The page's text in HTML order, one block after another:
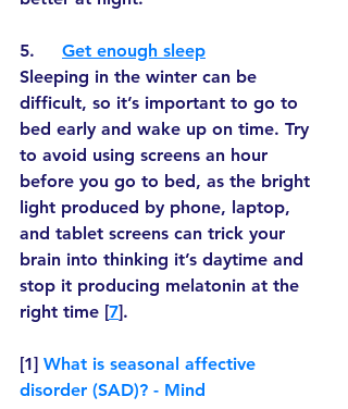
5. Get enough sleep
Sleeping in the winter can be
difficult, so it’s important to go to
bed early and wake up on time. Try
to avoid using screens an hour
before you go to bed, as the bright
light produced by phone, laptop,
and tablet screens can trick your
brain into thinking it’s daytime and
stop it producing melatonin at the
right time [7].
[1] What is seasonal affective
disorder (SAD)? - Mind